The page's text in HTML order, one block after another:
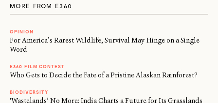
MORE FROM E360
OPINION
For America’s Rarest Wildlife, Survival May Hinge on a Single
Word
E360 FILM CONTEST
Who Gets to Decide the Fate of a Pristine Alaskan Rainforest?
BIODIVERSITY
‘Wastelands’ No More: India Charts a Future for Its Grasslands